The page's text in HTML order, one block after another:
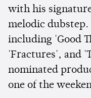
with his
melodic
including 'Good
'Fractures', and
nominated
one of the